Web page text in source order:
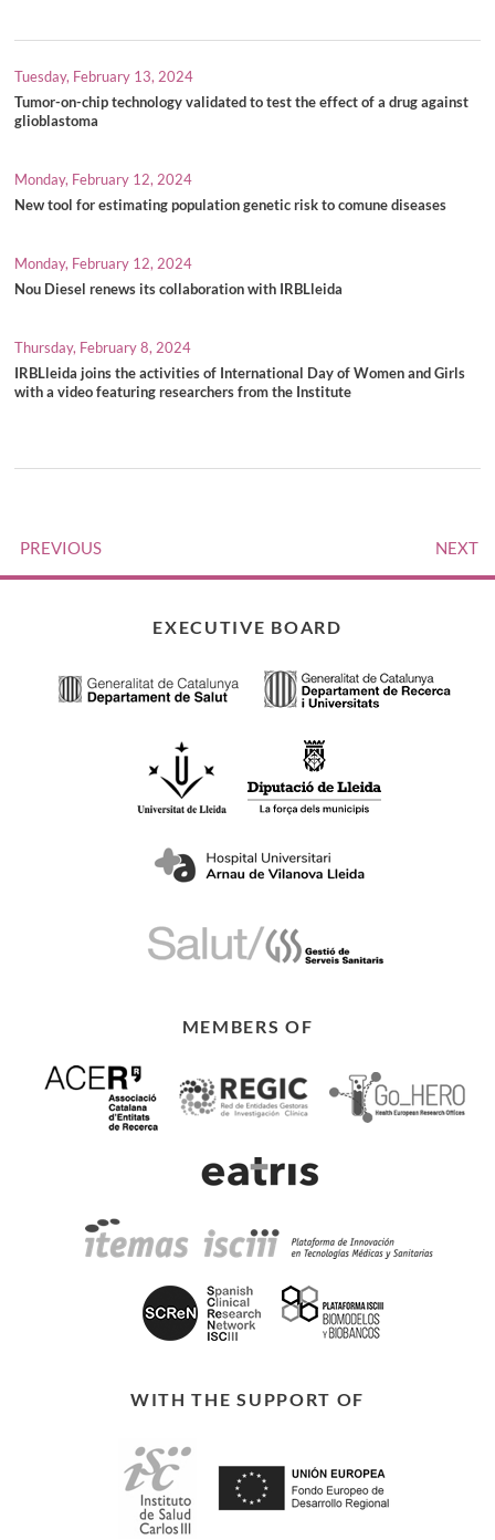
Tuesday, February 13, 2024
Tumor-on-chip technology validated to test the effect of a drug against
glioblastoma
Monday, February 12, 2024
New tool for estimating population genetic risk to comune diseases
Monday, February 12, 2024
Nou Diesel renews its collaboration with IRBLleida
Thursday, February 8, 2024
IRBLleida joins the activities of International Day of Women and Girls
with a video featuring researchers from the Institute
PREVIOUS NEXT
EXECUTIVE BOARD
MEMBERS OF
WITH THE SUPPORT OF